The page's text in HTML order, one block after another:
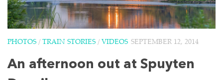
PHOTOS / TRAIN STORIES / VIDEOS SEPTEMBER 12, 2014
An afternoon out at Spuyten